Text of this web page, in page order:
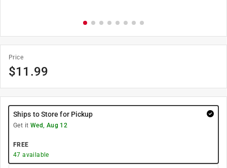
Price
$11.99
Ships to Store for Pickup
Get it Wed, Aug 12
FREE
47 available